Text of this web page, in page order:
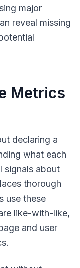
major
reveal missing
Metrics
declaring a
what each
signals about
thorough
use these
like-with-like,
and user